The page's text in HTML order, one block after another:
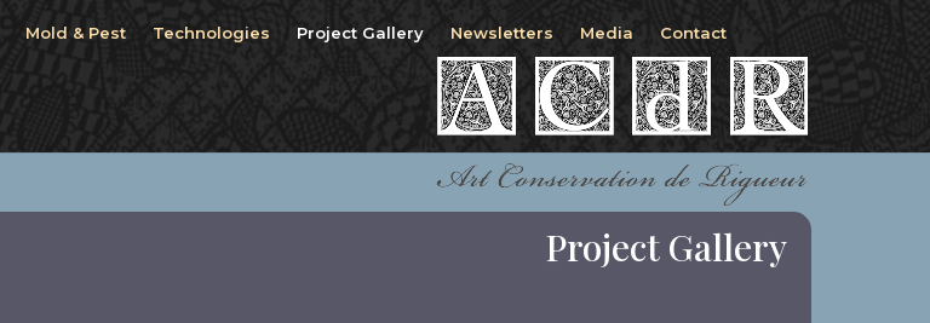
Mold & Pest Technologies Project Gallery Newsletters Media Contact
Project Gallery